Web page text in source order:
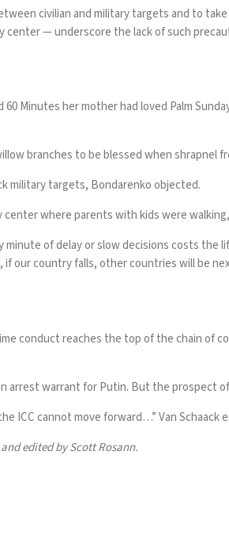
civilian and military targets and to
center — underscore the lack of such
Minutes her mother had loved Palm
branches to be blessed when shrapnel
military targets, Bondarenko objected.
center where parents with kids were
minute of delay or slow decisions costs
our country falls, other countries will be
conduct reaches the top of the chain
arrest warrant for Putin. But the prospect
ICC cannot move forward…” Van
edited by Scott Rosann.